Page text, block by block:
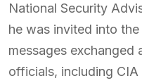
National Security
he was invited into
messages exchanged
officials, including